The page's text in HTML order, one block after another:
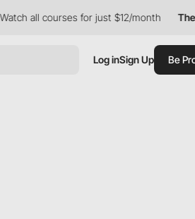
courses for just $12/month The
Log inSign Up Be